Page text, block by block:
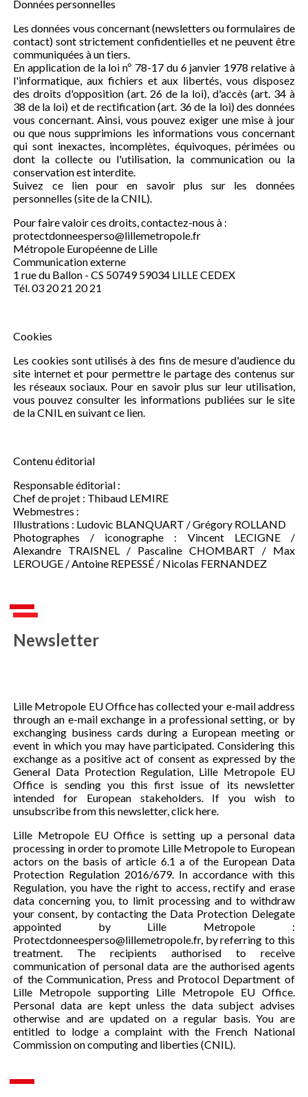
Données personnelles
Les données vous concernant (newsletters ou formulaires de
contact) sont strictement confidentielles et ne peuvent être
communiquées à un tiers.
En application de la loi nº 78-17 du 6 janvier 1978 relative à
l'informatique, aux fichiers et aux libertés, vous disposez
des droits d'opposition (art. 26 de la loi), d'accès (art. 34 à
38 de la loi) et de rectification (art. 36 de la loi) des données
vous concernant. Ainsi, vous pouvez exiger une mise à jour
ou que nous supprimions les informations vous concernant
qui sont inexactes, incomplètes, équivoques, périmées ou
dont la collecte ou l'utilisation, la communication ou la
conservation est interdite.
Suivez ce lien pour en savoir plus sur les données
personnelles (site de la CNIL).
Pour faire valoir ces droits, contactez-nous à :
protectdonneesperso@lillemetropole.fr
Métropole Européenne de Lille
Communication externe
1 rue du Ballon - CS 50749 59034 LILLE CEDEX
Tél. 03 20 21 20 21
Cookies
Les cookies sont utilisés à des fins de mesure d'audience du
site internet et pour permettre le partage des contenus sur
les réseaux sociaux. Pour en savoir plus sur leur utilisation,
vous pouvez consulter les informations publiées sur le site
de la CNIL en suivant ce lien.
Contenu éditorial
Responsable éditorial :
Chef de projet : Thibaud LEMIRE
Webmestres :
Illustrations : Ludovic BLANQUART / Grégory ROLLAND
Photographes / iconographe : Vincent LECIGNE /
Alexandre TRAISNEL / Pascaline CHOMBART / Max
LEROUGE / Antoine REPESSÉ / Nicolas FERNANDEZ
Newsletter
Lille Metropole EU Office has collected your e-mail address
through an e-mail exchange in a professional setting, or by
exchanging business cards during a European meeting or
event in which you may have participated. Considering this
exchange as a positive act of consent as expressed by the
General Data Protection Regulation, Lille Metropole EU
Office is sending you this first issue of its newsletter
intended for European stakeholders. If you wish to
unsubscribe from this newsletter, click here.
Lille Metropole EU Office is setting up a personal data
processing in order to promote Lille Metropole to European
actors on the basis of article 6.1 a of the European Data
Protection Regulation 2016/679. In accordance with this
Regulation, you have the right to access, rectify and erase
data concerning you, to limit processing and to withdraw
your consent, by contacting the Data Protection Delegate
appointed by Lille Metropole :
Protectdonneesperso@lillemetropole.fr, by referring to this
treatment. The recipients authorised to receive
communication of personal data are the authorised agents
of the Communication, Press and Protocol Department of
Lille Metropole supporting Lille Metropole EU Office.
Personal data are kept unless the data subject advises
otherwise and are updated on a regular basis. You are
entitled to lodge a complaint with the French National
Commission on computing and liberties (CNIL).